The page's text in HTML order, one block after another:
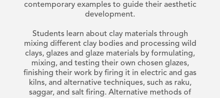
contemporary examples to guide their aesthetic
development.
Students learn about clay materials through
mixing different clay bodies and processing wild
clays, glazes and glaze materials by formulating,
mixing, and testing their own chosen glazes,
finishing their work by firing it in electric and gas
kilns, and alternative techniques, such as raku,
saggar, and salt firing. Alternative methods of